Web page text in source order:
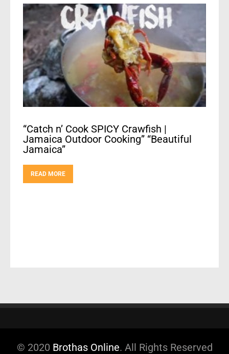
“Catch n’ Cook SPICY Crawfish |
Jamaica Outdoor Cooking” “Beautiful
Jamaica”
READ MORE
© 2020 Brothas Online. All Rights Reserved